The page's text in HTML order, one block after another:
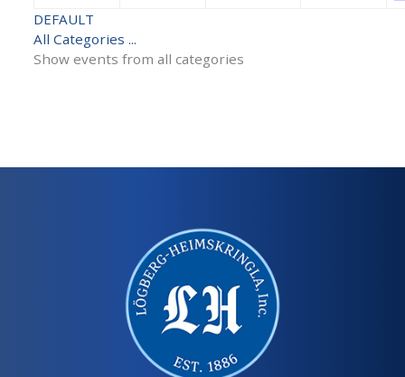
DEFAULT
All Categories ...
Show events from all categories